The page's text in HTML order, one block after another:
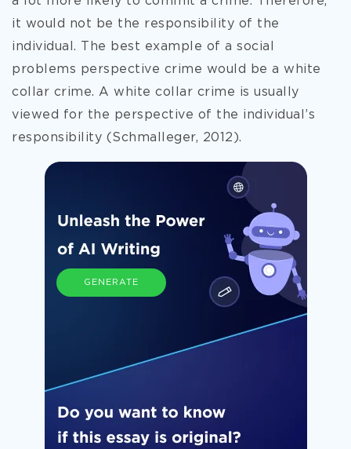
it would not be the responsibility of the
individual. The best example of a social
problems perspective crime would be a white
collar crime. A white collar crime is usually
viewed for the perspective of the individual’s
responsibility (Schmalleger, 2012).
GENERATE